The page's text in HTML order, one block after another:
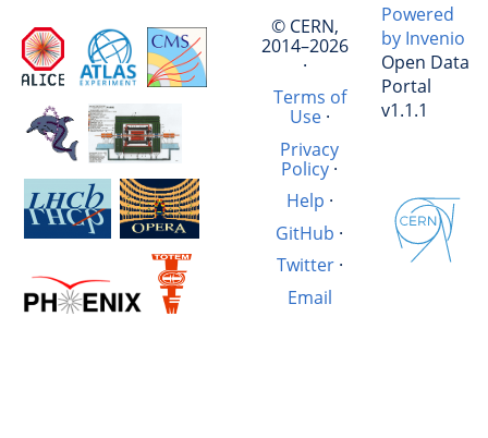
© CERN,
2014–2026
·
Terms of
Use·
Privacy
Policy ·
Help ·
GitHub ·
Twitter·
Email
Powered
by Invenio
Open Data
Portal
v1.1.1